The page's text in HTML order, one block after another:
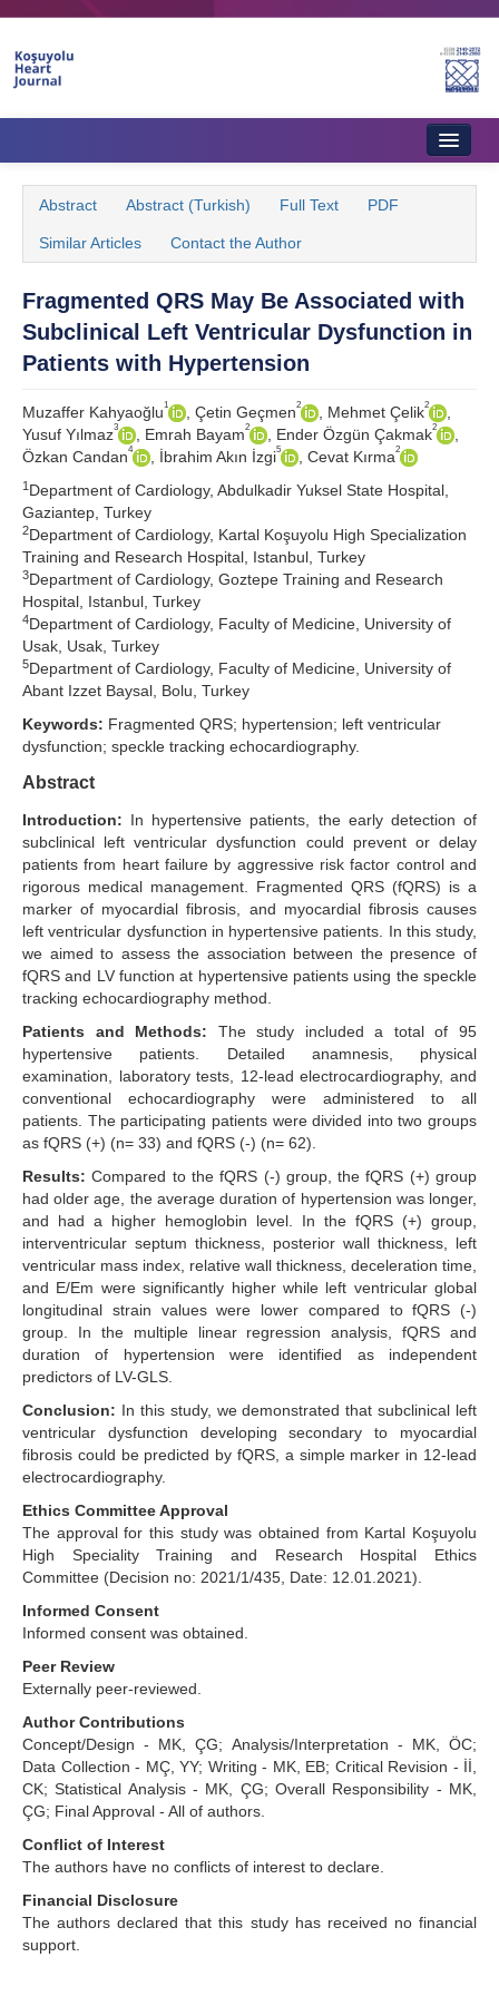
Aims & Scope
Editorial Board
Instructions to Authors
Instructions to Reviewers
Ethics & Policies
Contact Us
Search Articles
Abstract Abstract (Turkish) Full Text PDF
Similar Articles Contact the Author
Fragmented QRS May Be Associated with
Subclinical Left Ventricular Dysfunction in
Patients with Hypertension
Muzaffer Kahyaoğlu1 , Çetin Geçmen2 , Mehmet Çelik2
Yusuf Yılmaz3 , Emrah Bayam2 , Ender Özgün Çakmak2
Özkan Candan4 , İbrahim Akın İzgi5 , Cevat Kırma2
1 Department of Cardiology, Abdulkadir Yuksel State Hospital,
Gaziantep, Turkey
2Department of Cardiology, Kartal Koşuyolu High Specialization
Training and Research Hospital, Istanbul, Turkey
3Department of Cardiology, Goztepe Training and Research
Hospital, Istanbul, Turkey
4Department of Cardiology, Faculty of Medicine, University of
Usak, Usak, Turkey
5Department of Cardiology, Faculty of Medicine, University of
Abant Izzet Baysal, Bolu, Turkey
Keywords: Fragmented QRS; hypertension; left ventricular
dysfunction; speckle tracking echocardiography.
Abstract
Introduction: In hypertensive patients, the early detection of
subclinical left ventricular dysfunction could prevent or delay
patients from heart failure by aggressive risk factor control and
rigorous medical management. Fragmented QRS (fQRS) is a
marker of myocardial fibrosis, and myocardial fibrosis causes
left ventricular dysfunction in hypertensive patients. In this study,
we aimed to assess the association between the presence of
fQRS and LV function at hypertensive patients using the speckle
tracking echocardiography method.
Patients and Methods: The study included a total of 95
hypertensive patients. Detailed anamnesis, physical
examination, laboratory tests, 12-lead electrocardiography, and
conventional echocardiography were administered to all
patients. The participating patients were divided into two groups
as fQRS (+) (n= 33) and fQRS (-) (n= 62).
Results: Compared to the fQRS (-) group, the fQRS (+) group
had older age, the average duration of hypertension was longer,
and had a higher hemoglobin level. In the fQRS (+) group,
interventricular septum thickness, posterior wall thickness, left
ventricular mass index, relative wall thickness, deceleration time,
and E/Em were significantly higher while left ventricular global
longitudinal strain values were lower compared to fQRS (-)
group. In the multiple linear regression analysis, fQRS and
duration of hypertension were identified as independent
predictors of LV-GLS.
Conclusion: In this study, we demonstrated that subclinical left
ventricular dysfunction developing secondary to myocardial
fibrosis could be predicted by fQRS, a simple marker in 12-lead
electrocardiography.
Ethics Committee Approval
The approval for this study was obtained from Kartal Koşuyolu
High Speciality Training and Research Hospital Ethics
Committee (Decision no: 2021/1/435, Date: 12.01.2021).
Informed Consent
Informed consent was obtained.
Peer Review
Externally peer-reviewed.
Author Contributions
Concept/Design - MK, ÇG; Analysis/Interpretation - MK, ÖC;
Data Collection - MÇ, YY; Writing - MK, EB; Critical Revision - İİ,
CK; Statistical Analysis - MK, ÇG; Overall Responsibility - MK,
ÇG; Final Approval - All of authors.
Conflict of Interest
The authors have no conflicts of interest to declare.
Financial Disclosure
The authors declared that this study has received no financial
support.